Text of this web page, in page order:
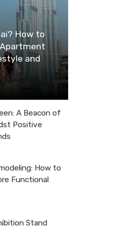
How to
and
A Beacon of
Positive
How to
Functional
Stand